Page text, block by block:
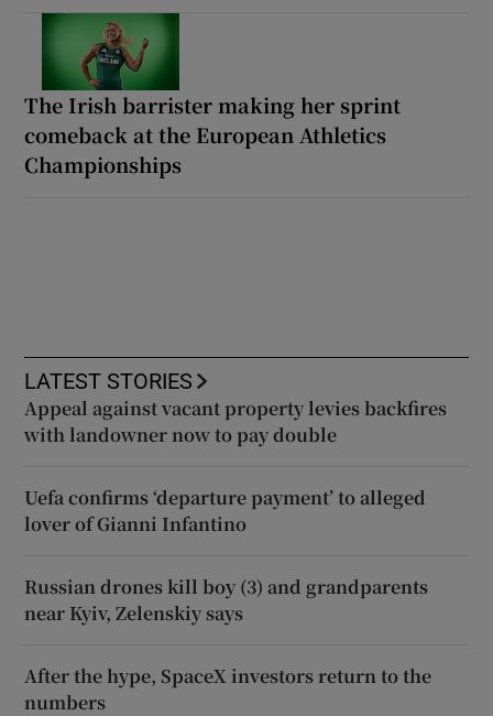
The Irish barrister making her sprint
comeback at the European Athletics
Championships
LATEST STORIES
Appeal against vacant property levies backfires
with landowner now to pay double
Uefa confirms ‘departure payment’ to alleged
lover of Gianni Infantino
Russian drones kill boy (3) and grandparents
near Kyiv, Zelenskiy says
After the hype, SpaceX investors return to the
numbers